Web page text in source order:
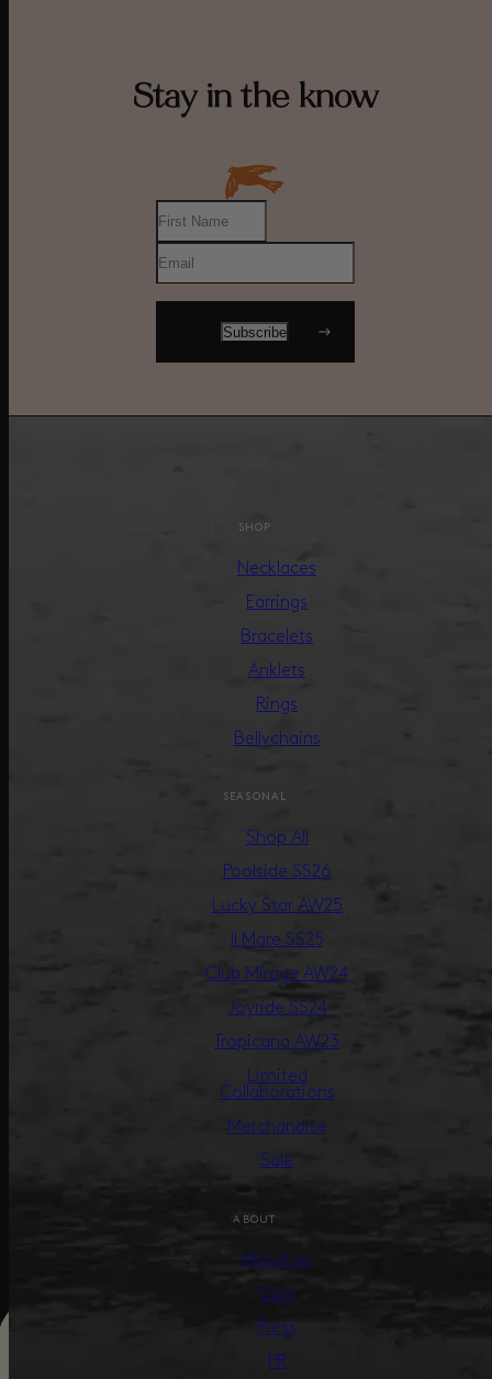
Stay in the know
SHOP
Necklaces
Earrings
Bracelets
Anklets
Rings
Bellychains
SEASONAL
Shop All
Poolside SS26
Lucky Star AW25
Il Mare SS25
Club Mirage AW24
Joyride SS24
Tropicana AW23
Limited
Collaborations
Merchandise
Sale
ABOUT
About us
Care
Press
PR